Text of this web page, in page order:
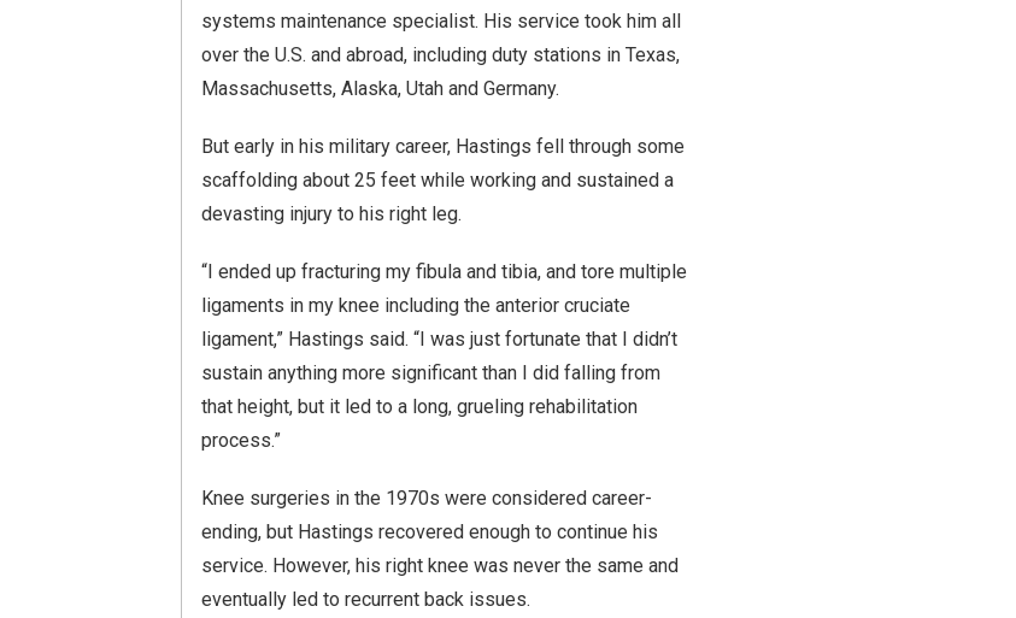
systems maintenance specialist. His service took him all
over the U.S. and abroad, including duty stations in Texas,
Massachusetts, Alaska, Utah and Germany.
But early in his military career, Hastings fell through some
scaffolding about 25 feet while working and sustained a
devasting injury to his right leg.
“I ended up fracturing my fibula and tibia, and tore multiple
ligaments in my knee including the anterior cruciate
ligament,” Hastings said. “I was just fortunate that I didn’t
sustain anything more significant than I did falling from
that height, but it led to a long, grueling rehabilitation
process.”
Knee surgeries in the 1970s were considered career-
ending, but Hastings recovered enough to continue his
service. However, his right knee was never the same and
eventually led to recurrent back issues.